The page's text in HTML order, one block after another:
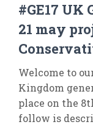
#GE17 UK
21 may
Welcome to
Kingdom
place on the
follow is